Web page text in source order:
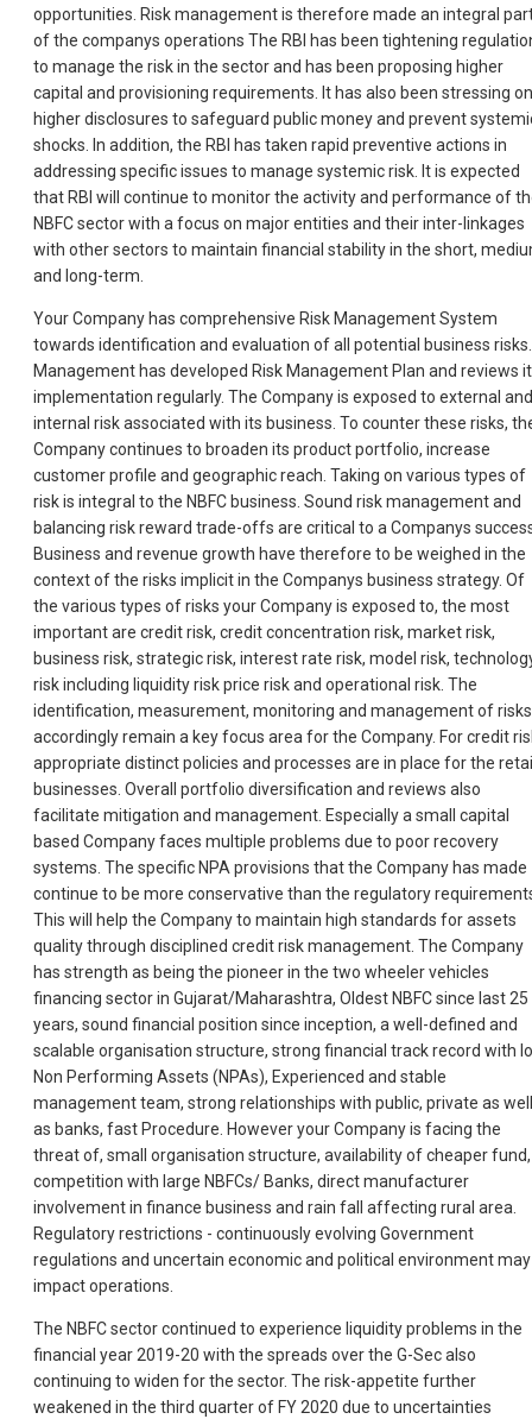
opportunities. Risk management is therefore made an integral
of the companys operations The RBI has been tightening
to manage the risk in the sector and has been proposing higher
capital and provisioning requirements. It has also been stressing on
higher disclosures to safeguard public money and prevent
shocks. In addition, the RBI has taken rapid preventive actions in
addressing specific issues to manage systemic risk. It is expected
that RBI will continue to monitor the activity and performance of
NBFC sector with a focus on major entities and their inter-linkages
with other sectors to maintain financial stability in the short,
and long-term.
Your Company has comprehensive Risk Management System
towards identification and evaluation of all potential business risks.
Management has developed Risk Management Plan and reviews
implementation regularly. The Company is exposed to external and
internal risk associated with its business. To counter these risks,
Company continues to broaden its product portfolio, increase
customer profile and geographic reach. Taking on various types of
risk is integral to the NBFC business. Sound risk management and
balancing risk reward trade-offs are critical to a Companys
Business and revenue growth have therefore to be weighed in the
context of the risks implicit in the Companys business strategy. Of
the various types of risks your Company is exposed to, the most
important are credit risk, credit concentration risk, market risk,
business risk, strategic risk, interest rate risk, model risk,
risk including liquidity risk price risk and operational risk. The
identification, measurement, monitoring and management of risks
accordingly remain a key focus area for the Company. For credit
appropriate distinct policies and processes are in place for the
businesses. Overall portfolio diversification and reviews also
facilitate mitigation and management. Especially a small capital
based Company faces multiple problems due to poor recovery
systems. The specific NPA provisions that the Company has made
continue to be more conservative than the regulatory
This will help the Company to maintain high standards for assets
quality through disciplined credit risk management. The Company
has strength as being the pioneer in the two wheeler vehicles
financing sector in Gujarat/Maharashtra, Oldest NBFC since last 25
years, sound financial position since inception, a well-defined and
scalable organisation structure, strong financial track record with
Non Performing Assets (NPAs), Experienced and stable
management team, strong relationships with public, private as well
as banks, fast Procedure. However your Company is facing the
threat of, small organisation structure, availability of cheaper fund,
competition with large NBFCs/ Banks, direct manufacturer
involvement in finance business and rain fall affecting rural area.
Regulatory restrictions - continuously evolving Government
regulations and uncertain economic and political environment may
impact operations.
The NBFC sector continued to experience liquidity problems in the
financial year 2019-20 with the spreads over the G-Sec also
continuing to widen for the sector. The risk-appetite further
weakened in the third quarter of FY 2020 due to uncertainties